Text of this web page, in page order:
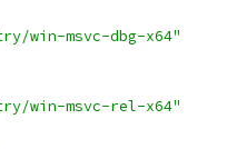
win-msvc-dbg-x64"
win-msvc-rel-x64"